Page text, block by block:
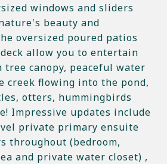
windows and sliders
beauty and
oversized poured patios
allow you to entertain
tree canopy, peaceful water
creek flowing into the pond,
otters, hummingbirds
Impressive updates include
private primary ensuite
throughout (bedroom,
and private water closet) ,